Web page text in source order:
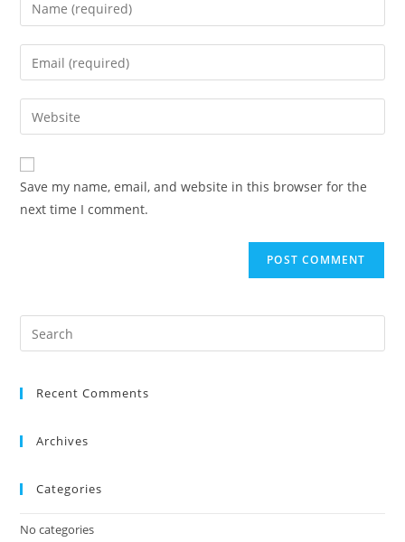
Save my name, email, and website in this browser for the
next time I comment.
Recent Comments
Archives
Categories
No categories